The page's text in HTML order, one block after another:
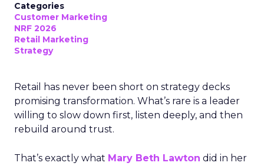
Categories
Customer Marketing
NRF 2026
Retail Marketing
Strategy
Retail has never been short on strategy decks
promising transformation. What’s rare is a leader
willing to slow down first, listen deeply, and then
rebuild around trust.
That’s exactly what Mary Beth Lawton did in her